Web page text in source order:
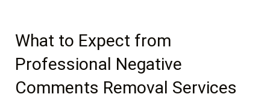
What to Expect from
Professional Negative
Comments Removal Services